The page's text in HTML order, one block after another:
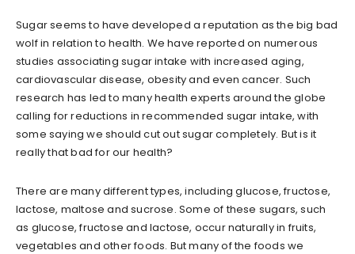
Sugar seems to have developed a reputation as the big bad
wolf in relation to health. We have reported on numerous
studies associating sugar intake with increased aging,
cardiovascular disease, obesity and even cancer. Such
research has led to many health experts around the globe
calling for reductions in recommended sugar intake, with
some saying we should cut out sugar completely. But is it
really that bad for our health?
There are many different types, including glucose, fructose,
lactose, maltose and sucrose. Some of these sugars, such
as glucose, fructose and lactose, occur naturally in fruits,
vegetables and other foods. But many of the foods we